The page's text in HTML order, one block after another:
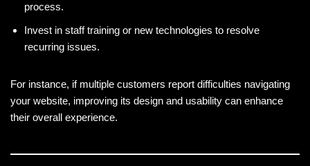
process.
Invest in staff training or new technologies to resolve
recurring issues.
For instance, if multiple customers report difficulties navigating
your website, improving its design and usability can enhance
their overall experience.